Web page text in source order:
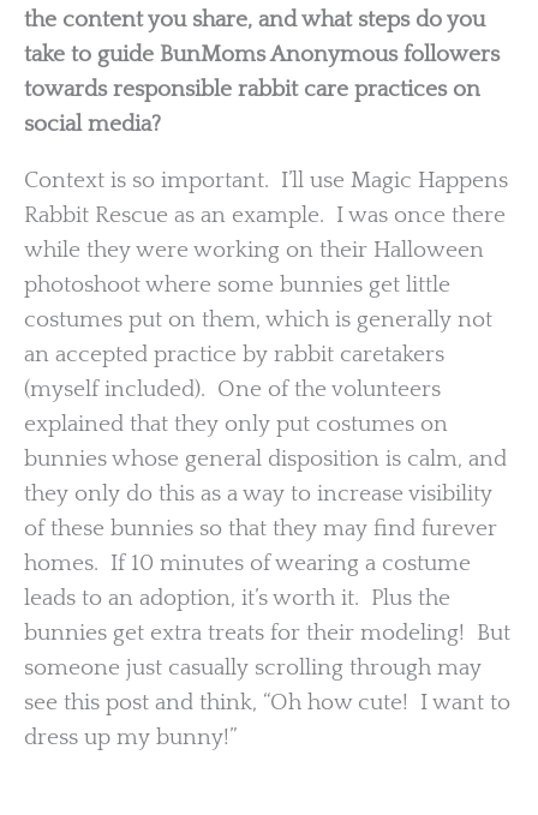
the content you share, and what steps do you
take to guide BunMoms Anonymous followers
towards responsible rabbit care practices on
social media?
Context is so important. I’ll use Magic Happens
Rabbit Rescue as an example. I was once there
while they were working on their Halloween
photoshoot where some bunnies get little
costumes put on them, which is generally not
an accepted practice by rabbit caretakers
(myself included). One of the volunteers
explained that they only put costumes on
bunnies whose general disposition is calm, and
they only do this as a way to increase visibility
of these bunnies so that they may find furever
homes. If 10 minutes of wearing a costume
leads to an adoption, it’s worth it. Plus the
bunnies get extra treats for their modeling! But
someone just casually scrolling through may
see this post and think, “Oh how cute! I want to
dress up my bunny!”